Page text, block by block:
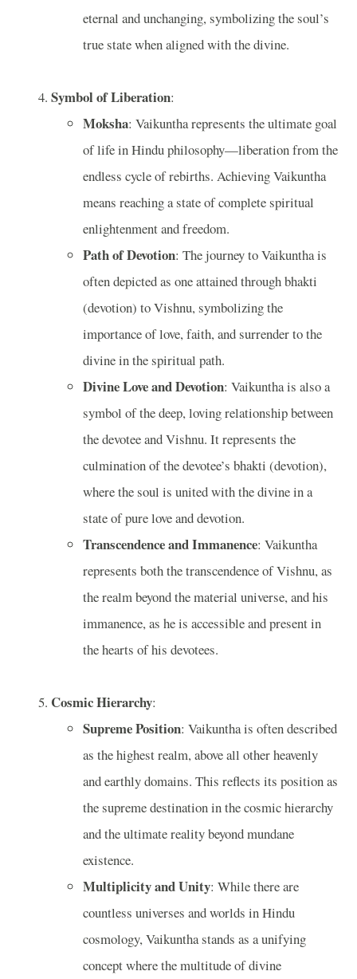
eternal and unchanging, symbolizing the soul’s
true state when aligned with the divine.
Symbol of Liberation:
Moksha: Vaikuntha represents the ultimate goal
of life in Hindu philosophy—liberation from the
endless cycle of rebirths. Achieving Vaikuntha
means reaching a state of complete spiritual
enlightenment and freedom.
Path of Devotion: The journey to Vaikuntha is
often depicted as one attained through bhakti
(devotion) to Vishnu, symbolizing the
importance of love, faith, and surrender to the
divine in the spiritual path.
Divine Love and Devotion: Vaikuntha is also a
symbol of the deep, loving relationship between
the devotee and Vishnu. It represents the
culmination of the devotee’s bhakti (devotion),
where the soul is united with the divine in a
state of pure love and devotion.
Transcendence and Immanence: Vaikuntha
represents both the transcendence of Vishnu, as
the realm beyond the material universe, and his
immanence, as he is accessible and present in
the hearts of his devotees.
Cosmic Hierarchy:
Supreme Position: Vaikuntha is often described
as the highest realm, above all other heavenly
and earthly domains. This reflects its position as
the supreme destination in the cosmic hierarchy
and the ultimate reality beyond mundane
existence.
Multiplicity and Unity: While there are
countless universes and worlds in Hindu
cosmology, Vaikuntha stands as a unifying
concept where the multitude of divine